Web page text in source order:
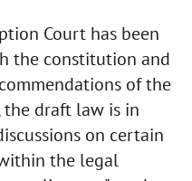
Court has been
the constitution and
of the
the draft law is in
on certain
the legal